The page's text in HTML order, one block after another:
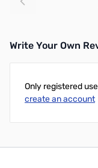
Write Your Own
Only registered
create an account